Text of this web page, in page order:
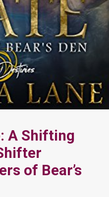
A Shifting
of Bear’s